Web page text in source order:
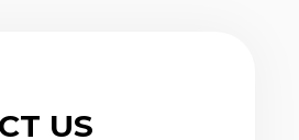
US